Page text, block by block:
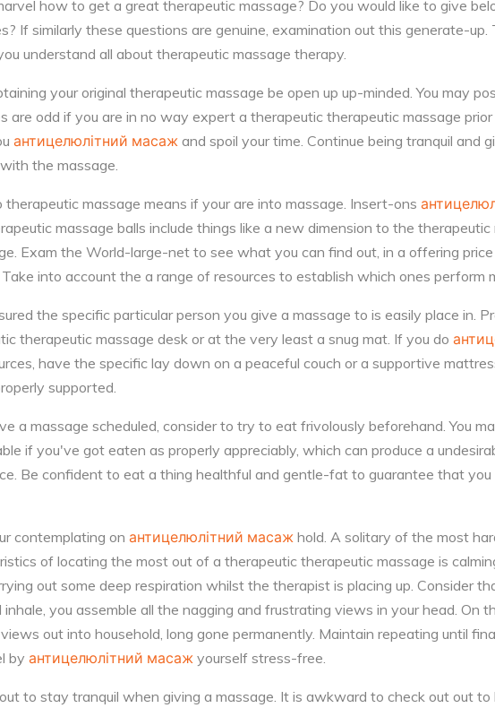
how to get a great therapeutic massage? Do you would like to give
If similarly these questions are genuine, examination out this generate-up.
understand all about therapeutic massage therapy.
your original therapeutic massage be open up up-minded. You may
are odd if you are in no way expert a therapeutic therapeutic massage
антицелюлітний масаж and spoil your time. Continue being tranquil and
the massage.
therapeutic massage means if your are into massage. Insert-ons
massage balls include things like a new dimension to the
Exam the World-large-net to see what you can find out, in a offering
into account the a range of resources to establish which ones perform
the specific particular person you give a massage to is easily place in.
therapeutic massage desk or at the very least a snug mat. If you do
have the specific lay down on a peaceful couch or a supportive
supported.
a massage scheduled, consider to try to eat frivolously beforehand. You
if you've got eaten as properly appreciably, which can produce a
Be confident to eat a thing healthful and gentle-fat to guarantee that
contemplating on антицелюлітний масаж hold. A solitary of the most
of locating the most out of a therapeutic therapeutic massage is
out some deep respiration whilst the therapist is placing up. Consider
inhale, you assemble all the nagging and frustrating views in your head. On
out into household, long gone permanently. Maintain repeating until
by антицелюлітний масаж yourself stress-free.
to stay tranquil when giving a massage. It is awkward to check out out